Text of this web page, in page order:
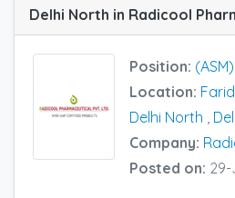
Delhi North in Radicool
Position:
Location:
Delhi North ,
Company:
Posted on: